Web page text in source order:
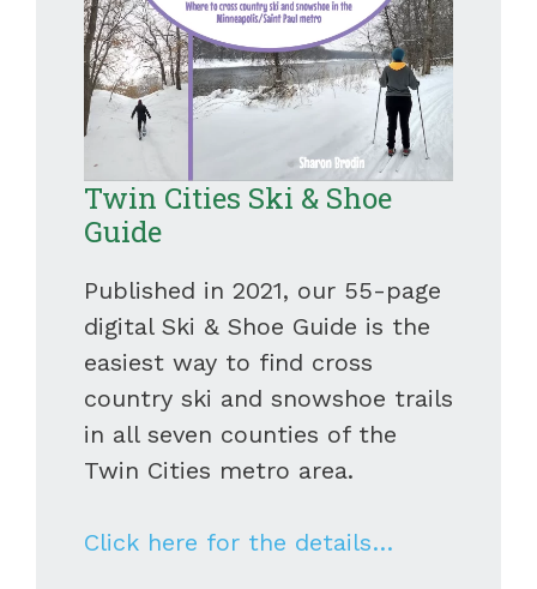
Twin Cities Ski & Shoe
Guide
Published in 2021, our 55-page
digital Ski & Shoe Guide is the
easiest way to find cross
country ski and snowshoe trails
in all seven counties of the
Twin Cities metro area.
Click here for the details…